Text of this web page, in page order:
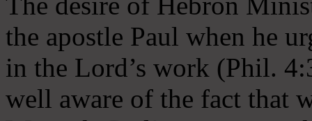
the apostle Paul when he
in the Lord’s work (Phil.
well aware of the fact that